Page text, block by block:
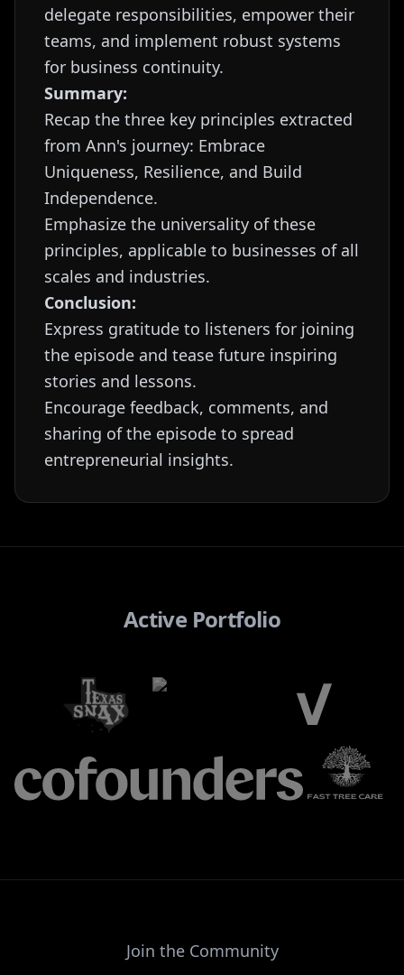
delegate responsibilities, empower their
teams, and implement robust systems
for business continuity.
Summary:
Recap the three key principles extracted
from Ann's journey: Embrace
Uniqueness, Resilience, and Build
Independence.
Emphasize the universality of these
principles, applicable to businesses of all
scales and industries.
Conclusion:
Express gratitude to listeners for joining
the episode and tease future inspiring
stories and lessons.
Encourage feedback, comments, and
sharing of the episode to spread
entrepreneurial insights.
Active Portfolio
Join the Community